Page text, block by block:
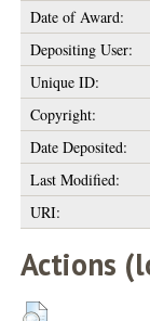
Date of Award:
Depositing User:
Unique ID:
Copyright:
Date Deposited:
Last Modified:
URI:
Actions